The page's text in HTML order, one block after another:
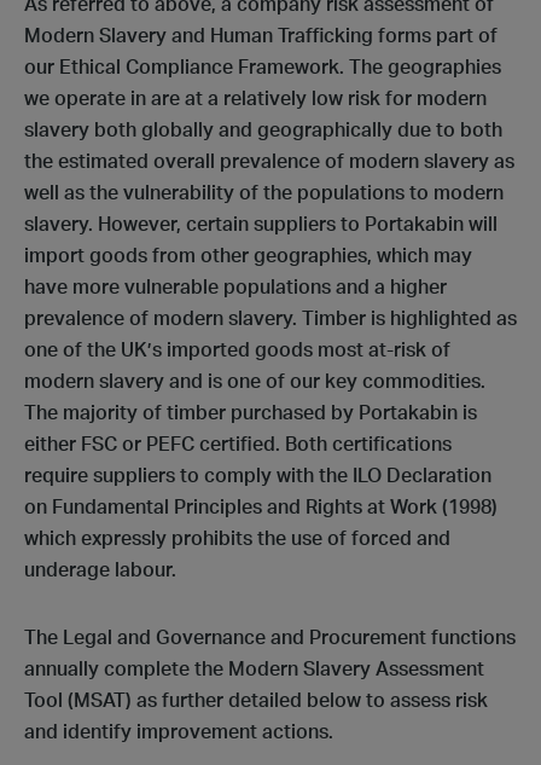
As referred to above, a company risk assessment of
Modern Slavery and Human Trafficking forms part of
our Ethical Compliance Framework. The geographies
we operate in are at a relatively low risk for modern
slavery both globally and geographically due to both
the estimated overall prevalence of modern slavery as
well as the vulnerability of the populations to modern
slavery. However, certain suppliers to Portakabin will
import goods from other geographies, which may
have more vulnerable populations and a higher
prevalence of modern slavery. Timber is highlighted as
one of the UK’s imported goods most at-risk of
modern slavery and is one of our key commodities.
The majority of timber purchased by Portakabin is
either FSC or PEFC certified. Both certifications
require suppliers to comply with the ILO Declaration
on Fundamental Principles and Rights at Work (1998)
which expressly prohibits the use of forced and
underage labour.
The Legal and Governance and Procurement functions
annually complete the Modern Slavery Assessment
Tool (MSAT) as further detailed below to assess risk
and identify improvement actions.